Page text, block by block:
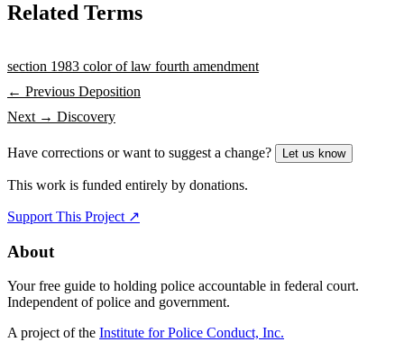
Related Terms
section 1983 color of law fourth amendment
← Previous Deposition
Next → Discovery
Have corrections or want to suggest a change? Let us know
This work is funded entirely by donations.
Support This Project ↗
About
Your free guide to holding police accountable in federal court.
Independent of police and government.
A project of the Institute for Police Conduct, Inc.